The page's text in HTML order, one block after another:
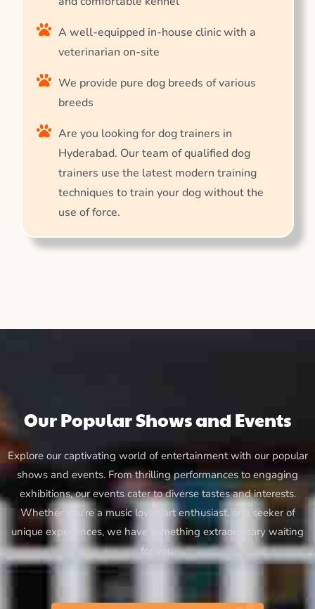
A well-equipped in-house clinic with a
veterinarian on-site
We provide pure dog breeds of various
breeds
Are you looking for dog trainers in
Hyderabad. Our team of qualified dog
trainers use the latest modern training
techniques to train your dog without the
use of force.
Our Popular Shows and Events
Explore our captivating world of entertainment with our popular
shows and events. From thrilling performances to engaging
exhibitions, our events cater to diverse tastes and interests.
Whether you’re a music lover, art enthusiast, or a seeker of
unique experiences, we have something extraordinary waiting
for you.